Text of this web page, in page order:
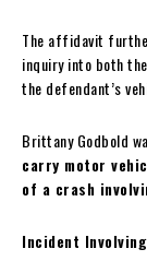
The affidavit
inquiry into both
the defendant’s
Brittany Godbold
carry motor
of a crash
Incident